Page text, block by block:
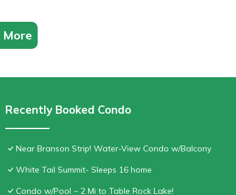
More
Recently Booked Condo
Near Branson Strip! Water-View Condo w/Balcony
White Tail Summit- Sleeps 16 home
Condo w/Pool ~ 2 Mi to Table Rock Lake!